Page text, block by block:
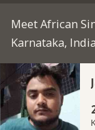
Meet African
Karnataka, India